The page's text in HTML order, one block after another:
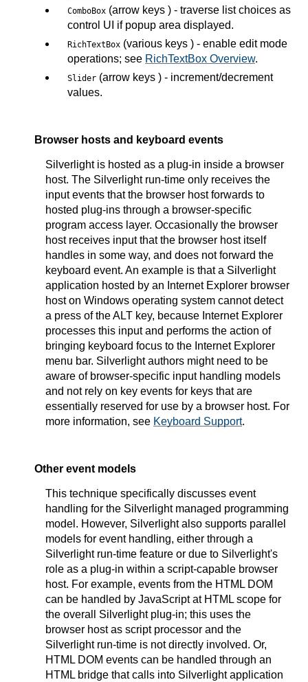
ComboBox (arrow keys ) - traverse list choices as
control UI if popup area displayed.
RichTextBox (various keys ) - enable edit mode
operations; see RichTextBox Overview.
Slider (arrow keys ) - increment/decrement
values.
Browser hosts and keyboard events
Silverlight is hosted as a plug-in inside a browser
host. The Silverlight run-time only receives the
input events that the browser host forwards to
hosted plug-ins through a browser-specific
program access layer. Occasionally the browser
host receives input that the browser host itself
handles in some way, and does not forward the
keyboard event. An example is that a Silverlight
application hosted by an Internet Explorer browser
host on Windows operating system cannot detect
a press of the ALT key, because Internet Explorer
processes this input and performs the action of
bringing keyboard focus to the Internet Explorer
menu bar. Silverlight authors might need to be
aware of browser-specific input handling models
and not rely on key events for keys that are
essentially reserved for use by a browser host. For
more information, see Keyboard Support.
Other event models
This technique specifically discusses event
handling for the Silverlight managed programming
model. However, Silverlight also supports parallel
models for event handling, either through a
Silverlight run-time feature or due to Silverlight's
role as a plug-in within a script-capable browser
host. For example, events from the HTML DOM
can be handled by JavaScript at HTML scope for
the overall Silverlight plug-in; this uses the
browser host as script processor and the
Silverlight run-time is not directly involved. Or,
HTML DOM events can be handled through an
HTML bridge that calls into Silverlight application